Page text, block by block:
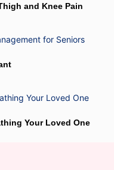
and Knee Pain
Your Loved One